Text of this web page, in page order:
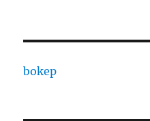
bokep